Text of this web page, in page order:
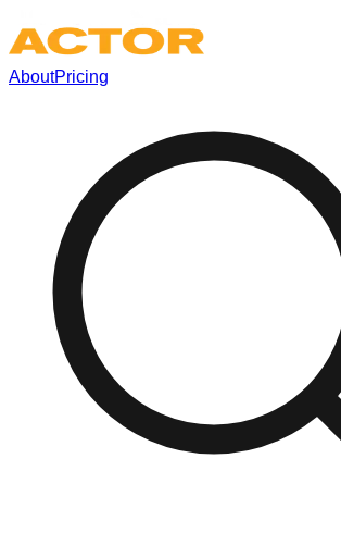
AboutPricing